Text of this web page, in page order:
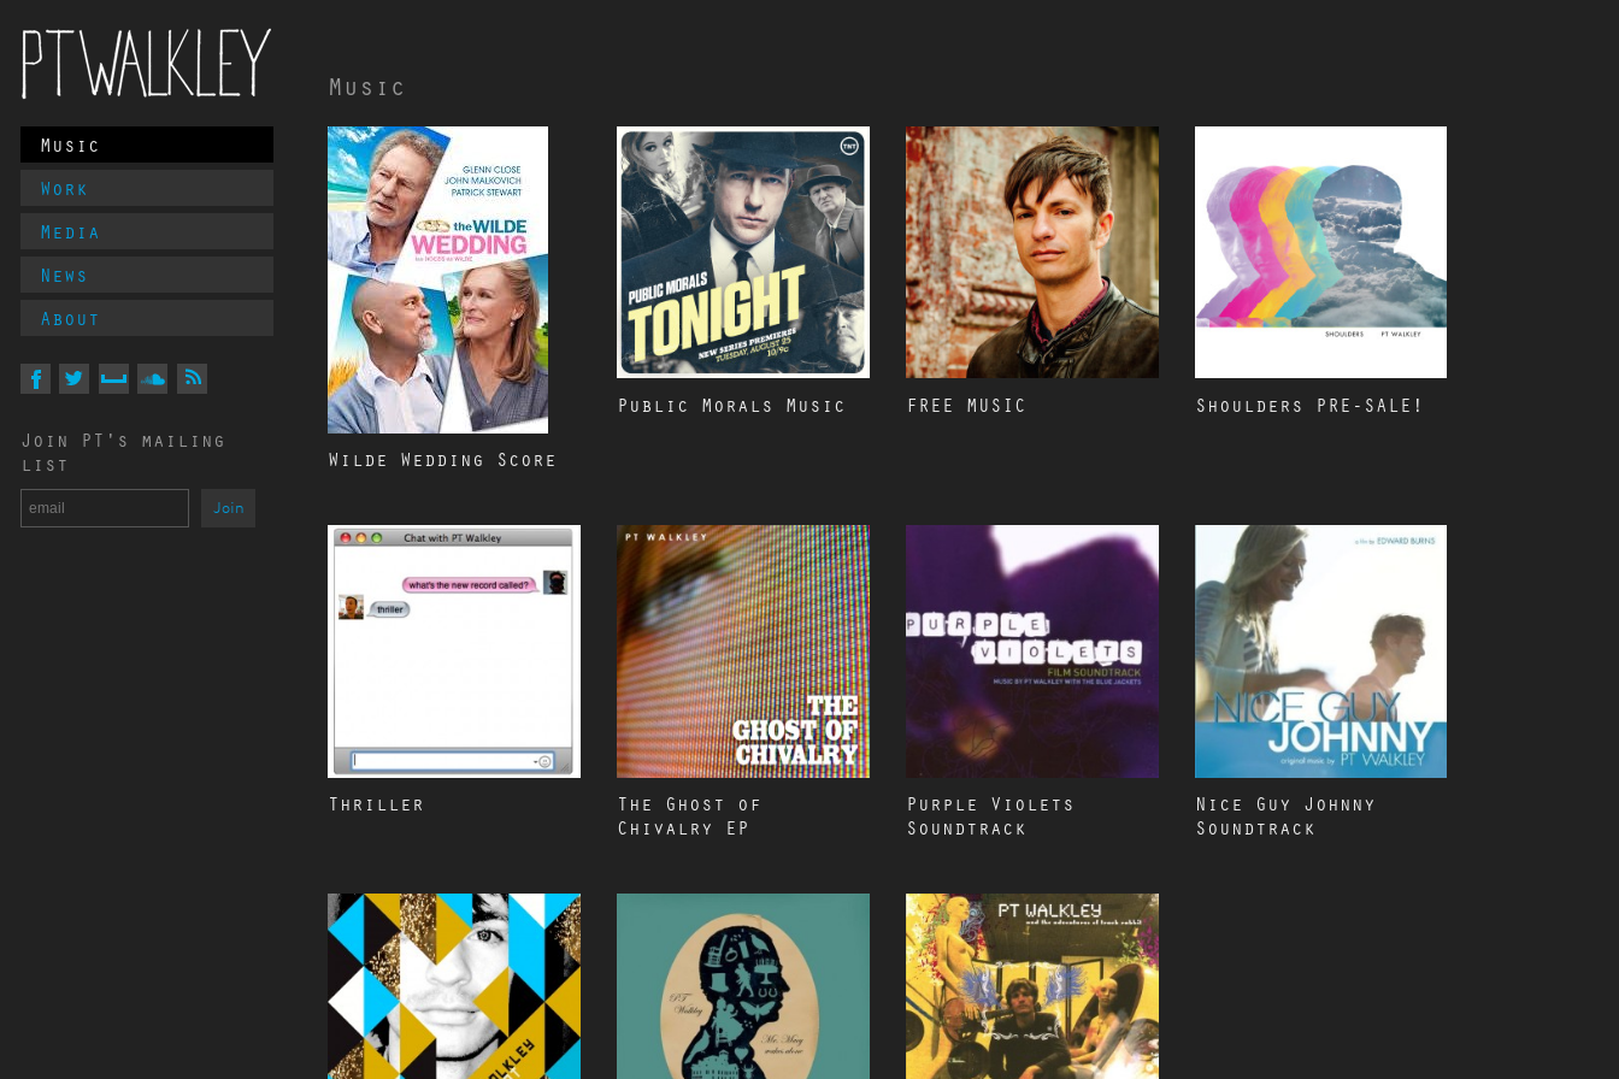
PT Walkley
Main
Menu
Music
Work
Media
News
About
Follow
PT
Facebook
TwitterMySpaceSoundcloud
RSS
Join PT's mailing
list
Music
Wilde Wedding Score
Public Morals Music FREE MUSIC Shoulders PRE-SALE!
Thriller
The Ghost of
Chivalry EP
Purple Violets
Soundtrack
Nice Guy Johnny
Soundtrack